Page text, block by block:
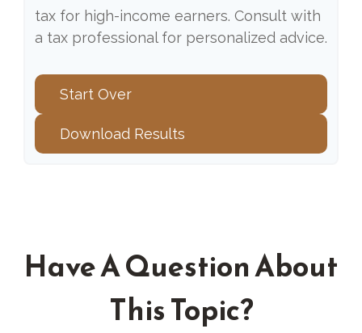
tax for high-income earners. Consult with
a tax professional for personalized advice.
Start Over
Download Results
Have A Question About
This Topic?